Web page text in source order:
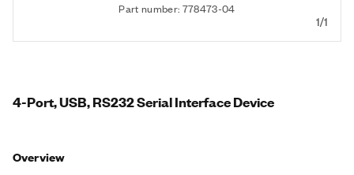
Part number: 778473-04
1/1
4-Port, USB, RS232 Serial Interface Device
Overview